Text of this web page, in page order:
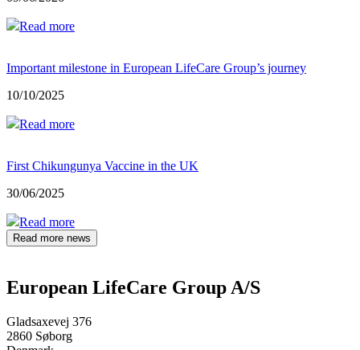
Read more
Important milestone in European LifeCare Group’s journey
10/10/2025
Read more
First Chikungunya Vaccine in the UK
30/06/2025
Read more
Read more news
European LifeCare Group A/S
Gladsaxevej 376
2860 Søborg